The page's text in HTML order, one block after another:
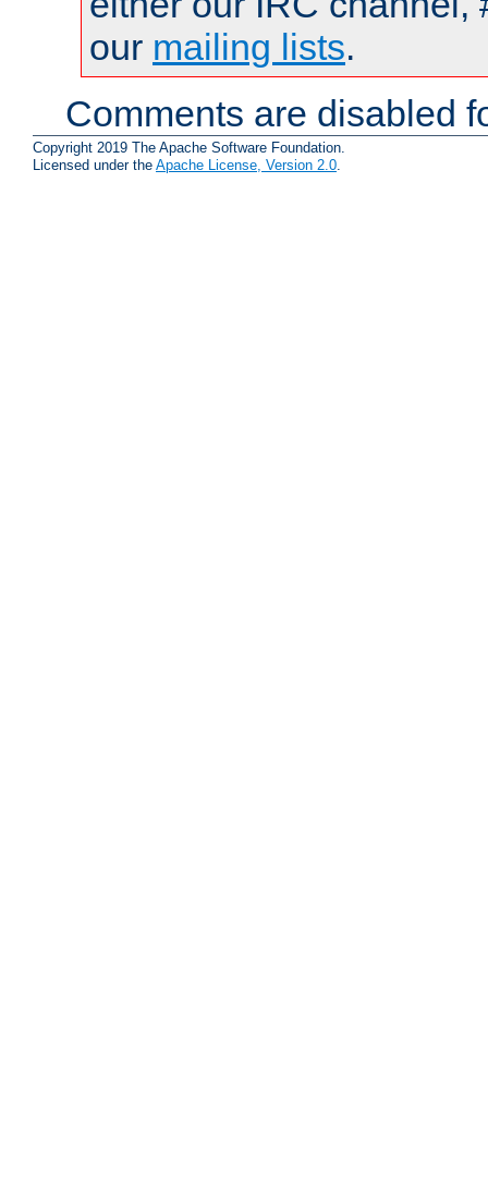
our mailing lists.
Comments are disabled
Copyright 2019 The Apache Software Foundation.
Licensed under the Apache License, Version 2.0